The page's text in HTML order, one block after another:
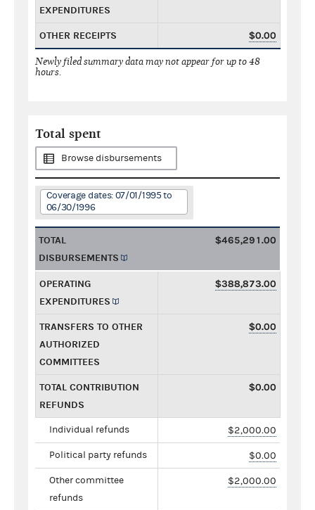
EXPENDITURES
OTHER RECEIPTS $0.00
Newly filed summary data may not appear for up to 48
hours.
Total spent
Browse disbursements
Coverage dates: 07/01/1995 to
06/30/1996
TOTAL
DISBURSEMENTS
$465,291.00
OPERATING
EXPENDITURES
$388,873.00
TRANSFERS TO OTHER
AUTHORIZED
COMMITTEES
$0.00
TOTAL CONTRIBUTION
REFUNDS
$0.00
Individual refunds $2,000.00
Political party refunds $0.00
Other committee
refunds
$2,000.00